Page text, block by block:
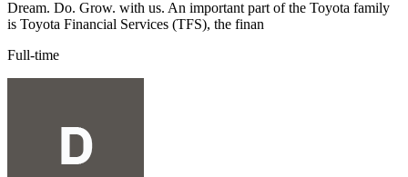
Dream. Do. Grow. with us. An important part of the Toyota family
is Toyota Financial Services (TFS), the finan
Full-time